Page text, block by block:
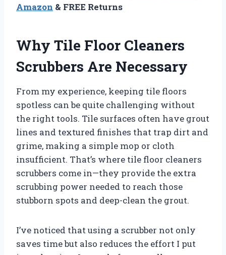
Amazon & FREE Returns
Why Tile Floor Cleaners
Scrubbers Are Necessary
From my experience, keeping tile floors
spotless can be quite challenging without
the right tools. Tile surfaces often have grout
lines and textured finishes that trap dirt and
grime, making a simple mop or cloth
insufficient. That’s where tile floor cleaners
scrubbers come in—they provide the extra
scrubbing power needed to reach those
stubborn spots and deep-clean the grout.
I’ve noticed that using a scrubber not only
saves time but also reduces the effort I put